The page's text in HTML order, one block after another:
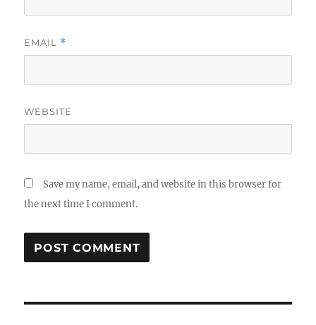
EMAIL *
WEBSITE
Save my name, email, and website in this browser for
the next time I comment.